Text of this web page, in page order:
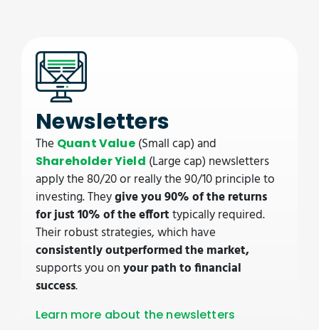
Newsletters
The Quant Value (Small cap) and
Shareholder Yield (Large cap) newsletters
apply the 80/20 or really the 90/10 principle to
investing. Theygive you 90% of the returns
for just 10% of the efforttypically required.
Their robust strategies, which have
consistently outperformed the market,
supports you onyour path to financial
success.
Learn more about the newsletters